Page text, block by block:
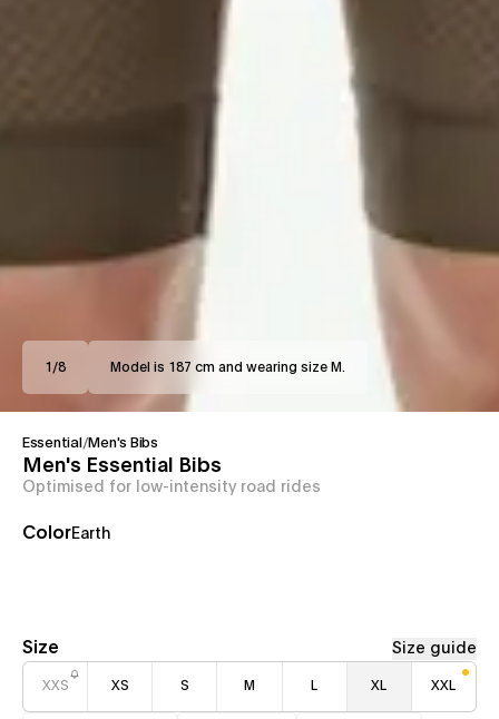
1 /8 Model is 187 cm and wearing size M.
Essential /Men's Bibs
Men's Essential Bibs
Optimised for low-intensity road rides
ColorEarth
Size Size guide
XXS XS S M L XL XXL